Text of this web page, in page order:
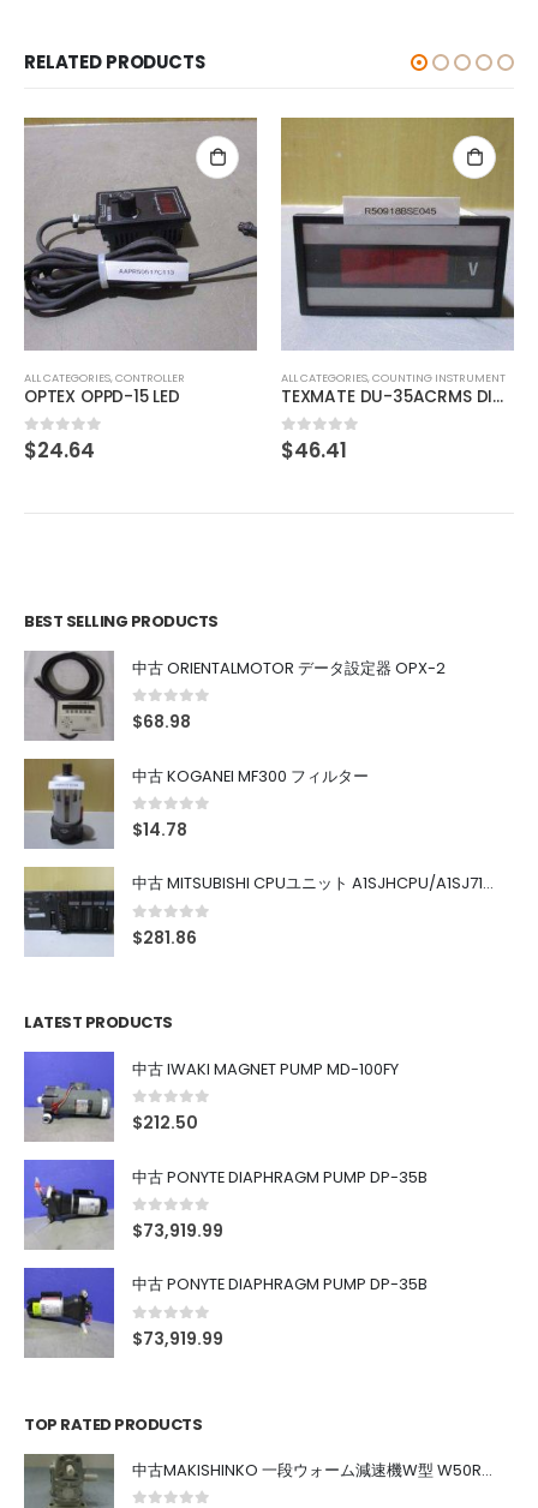
RELATED PRODUCTS
ALL CATEGORIES,COUNTING INSTRUMENT
0out of 5
$46.41
ALL CATEGORIES,IMAGE PROCESSING INSTRUMENT
SONY XC-77RR CCD VIDEO CAMERA MODULE
out of 5
74.01
BEST SELLING PRODUCTS
中古 ORIENTALMOTOR データ設定器 OPX-2
0out of 5
$68.98
中古 KOGANEI MF300 フィルター
0out of 5
$14.78
中古 MITSUBISHI CPUユニット A1SJHCPU/A1SJ71UC24-R4/A1SX42/A1SX41/A1SY42/A1SY41
0out of 5
$281.86
LATEST PRODUCTS
中古 IWAKI MAGNET PUMP MD-100FY
0out of 5
$212.50
中古 PONYTE DIAPHRAGM PUMP DP-35B
0out of 5
$73,919.99
中古 PONYTE DIAPHRAGM PUMP DP-35B
0out of 5
$73,919.99
TOP RATED PRODUCTS
中古MAKISHINKO 一段ウォーム減速機W型 W50R50